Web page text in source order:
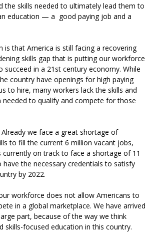
the skills needed to ultimately lead them to
education — a good paying job and a
is that America is still facing a recovering
skills gap that is putting our workforce
succeed in a 21st century economy. While
country have openings for high paying
to hire, many workers lack the skills and
needed to qualify and compete for those
we face a great shortage of
to fill the current 6 million vacant jobs,
on track to face a shortage of 11
the necessary credentials to satisfy
by 2022.
workforce does not allow Americans to
in a global marketplace. We have arrived
part, because of the way we think
skills-focused education in this country.